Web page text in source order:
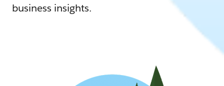
business insights.